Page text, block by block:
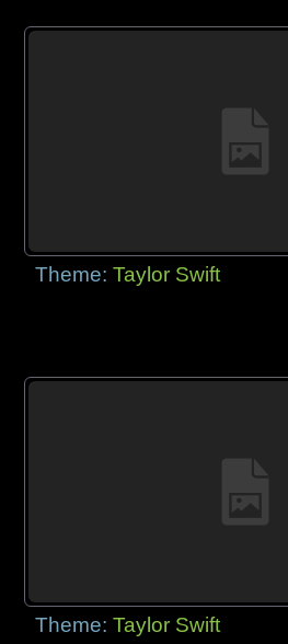
Theme:Taylor Swift
Theme:Taylor Swift